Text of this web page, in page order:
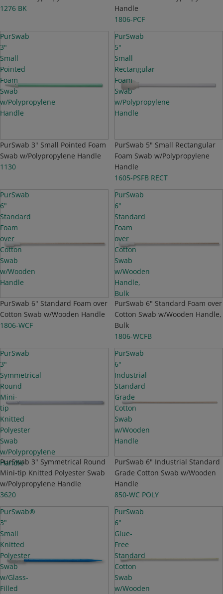
1276 BK
Handle
1806-PCF
PurSwab
3"
Small
Pointed
Foam
Swab
w/Polypropylene
Handle
PurSwab 3" Small Pointed Foam
Swab w/Polypropylene Handle
1130
PurSwab
5"
Small
Rectangular
Foam
Swab
w/Polypropylene
Handle
PurSwab 5" Small Rectangular
Foam Swab w/Polypropylene
Handle
1605-PSFB RECT
PurSwab
6"
Standard
Foam
over
Cotton
Swab
w/Wooden
Handle
Sold out
PurSwab 6" Standard Foam over
Cotton Swab w/Wooden Handle
1806-WCF
PurSwab
6"
Standard
Foam
over
Cotton
Swab
w/Wooden
Handle,
Bulk
Top Seller
PurSwab 6" Standard Foam over
Cotton Swab w/Wooden Handle,
Bulk
1806-WCFB
PurSwab
3"
Symmetrical
Round
Mini-
tip
Knitted
Polyester
Swab
w/Polypropylene
Handle
PurSwab 3" Symmetrical Round
Mini-tip Knitted Polyester Swab
w/Polypropylene Handle
3620
PurSwab
6"
Industrial
Standard
Grade
Cotton
Swab
w/Wooden
Handle
PurSwab 6" Industrial Standard
Grade Cotton Swab w/Wooden
Handle
850-WC POLY
PurSwab®
3"
Small
Knitted
Polyester
Swab
w/Glass-
Filled
PurSwab
6"
Glue-
Free
Standard
Cotton
Swab
w/Wooden